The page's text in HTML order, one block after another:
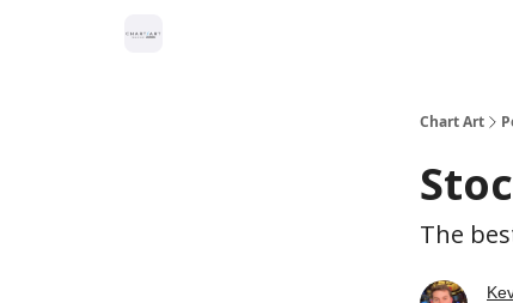
Chart Art
The